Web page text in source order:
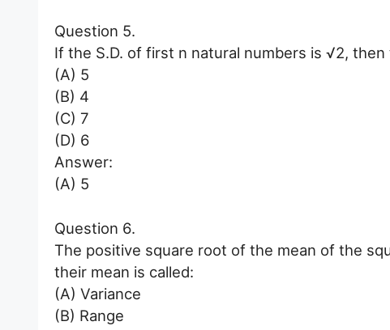
Question 5.
If the S.D. of first n natural numbers is √2,
(A) 5
(B) 4
(C) 7
(D) 6
Answer:
(A) 5
Question 6.
The positive square root of the mean of the
their mean is called:
(A) Variance
(B) Range